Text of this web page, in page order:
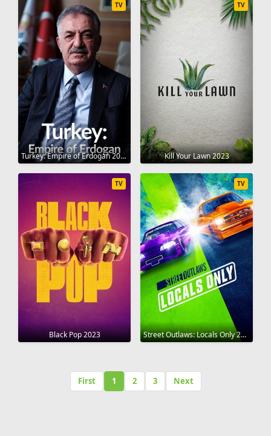
Turkey: Empire of Erdogan 2023
TV
Kill Your Lawn 2023
TV
Black Pop 2023
TV
Street Outlaws: Locals Only 2023
TV
First 1 2 3 Next